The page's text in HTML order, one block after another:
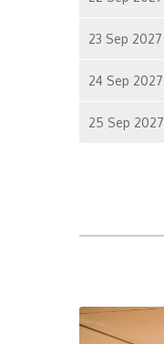
23 Sep 2027
24 Sep 2027
25 Sep 2027